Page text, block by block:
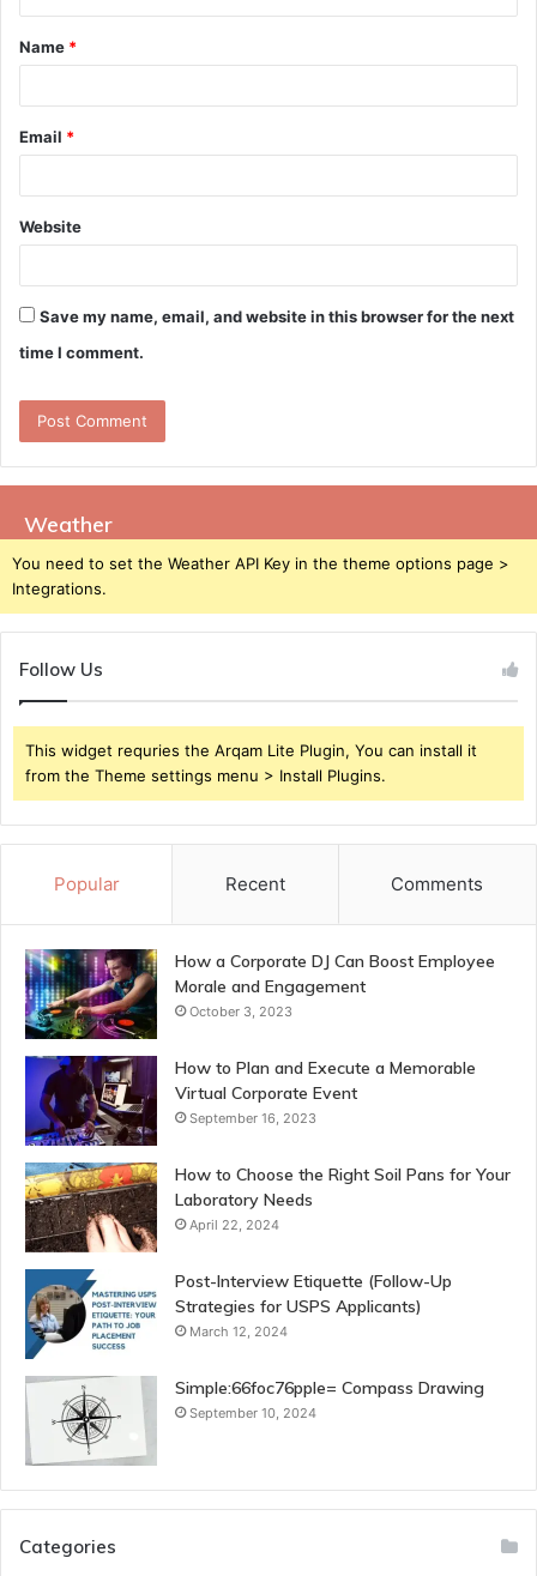
t
*
Name *
Email *
Website
Save my name, email, and website in this browser for the next
time I comment.
Weather
You need to set the Weather API Key in the theme options page >
Integrations.
Follow Us
This widget requries the Arqam Lite Plugin, You can install it
from the Theme settings menu > Install Plugins.
Popular Recent Comments
How a Corporate DJ Can Boost Employee
Morale and Engagement
October 3, 2023
How to Plan and Execute a Memorable
Virtual Corporate Event
September 16, 2023
How to Choose the Right Soil Pans for Your
Laboratory Needs
April 22, 2024
Post-Interview Etiquette (Follow-Up
Strategies for USPS Applicants)
March 12, 2024
Simple:66foc76pple= Compass Drawing
September 10, 2024
Categories